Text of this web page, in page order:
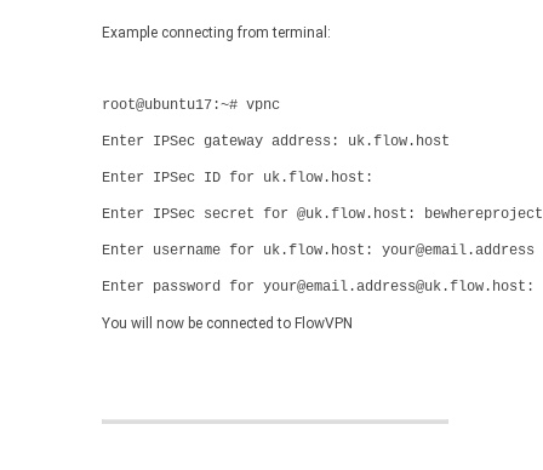
Example connecting from terminal:
root@ubuntu17:~# vpnc
Enter IPSec gateway address: uk.flow.host
Enter IPSec ID for uk.flow.host:
Enter IPSec secret for @uk.flow.host:
Enter username for uk.flow.host: your@email.address
Enter password for your@email.address@uk.flow.host:
You will now be connected to FlowVPN